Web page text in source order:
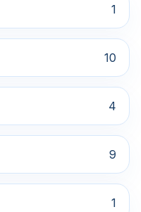
1
10
4
9
1